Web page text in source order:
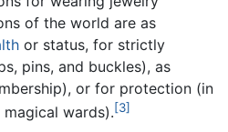
of the world are as
or status, for strictly
pins, and buckles), as
or for protection (in
magical wards).[3]